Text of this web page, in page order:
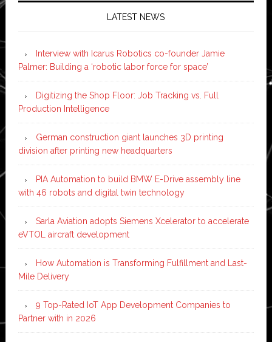
LATEST NEWS
Interview with Icarus Robotics co-founder Jamie
Palmer: Building a ‘robotic labor force for space’
Digitizing the Shop Floor: Job Tracking vs. Full
Production Intelligence
German construction giant launches 3D printing
division after printing new headquarters
PIA Automation to build BMW E-Drive assembly line
with 46 robots and digital twin technology
Sarla Aviation adopts Siemens Xcelerator to accelerate
eVTOL aircraft development
How Automation is Transforming Fulfillment and Last-
Mile Delivery
9 Top-Rated IoT App Development Companies to
Partner with in 2026